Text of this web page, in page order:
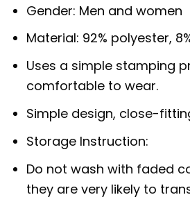
Gender: Men and women
Material: 92% polyester,
Uses a simple stamping
comfortable to wear.
Simple design, close-
Storage Instruction:
Do not wash with faded
they are very likely to